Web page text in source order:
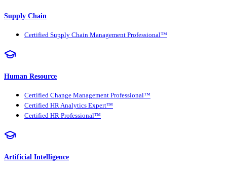
Supply Chain
Certified Supply Chain Management Professional™
Human Resource
Certified Change Management Professional™
Certified HR Analytics Expert™
Certified HR Professional™
Artificial Intelligence